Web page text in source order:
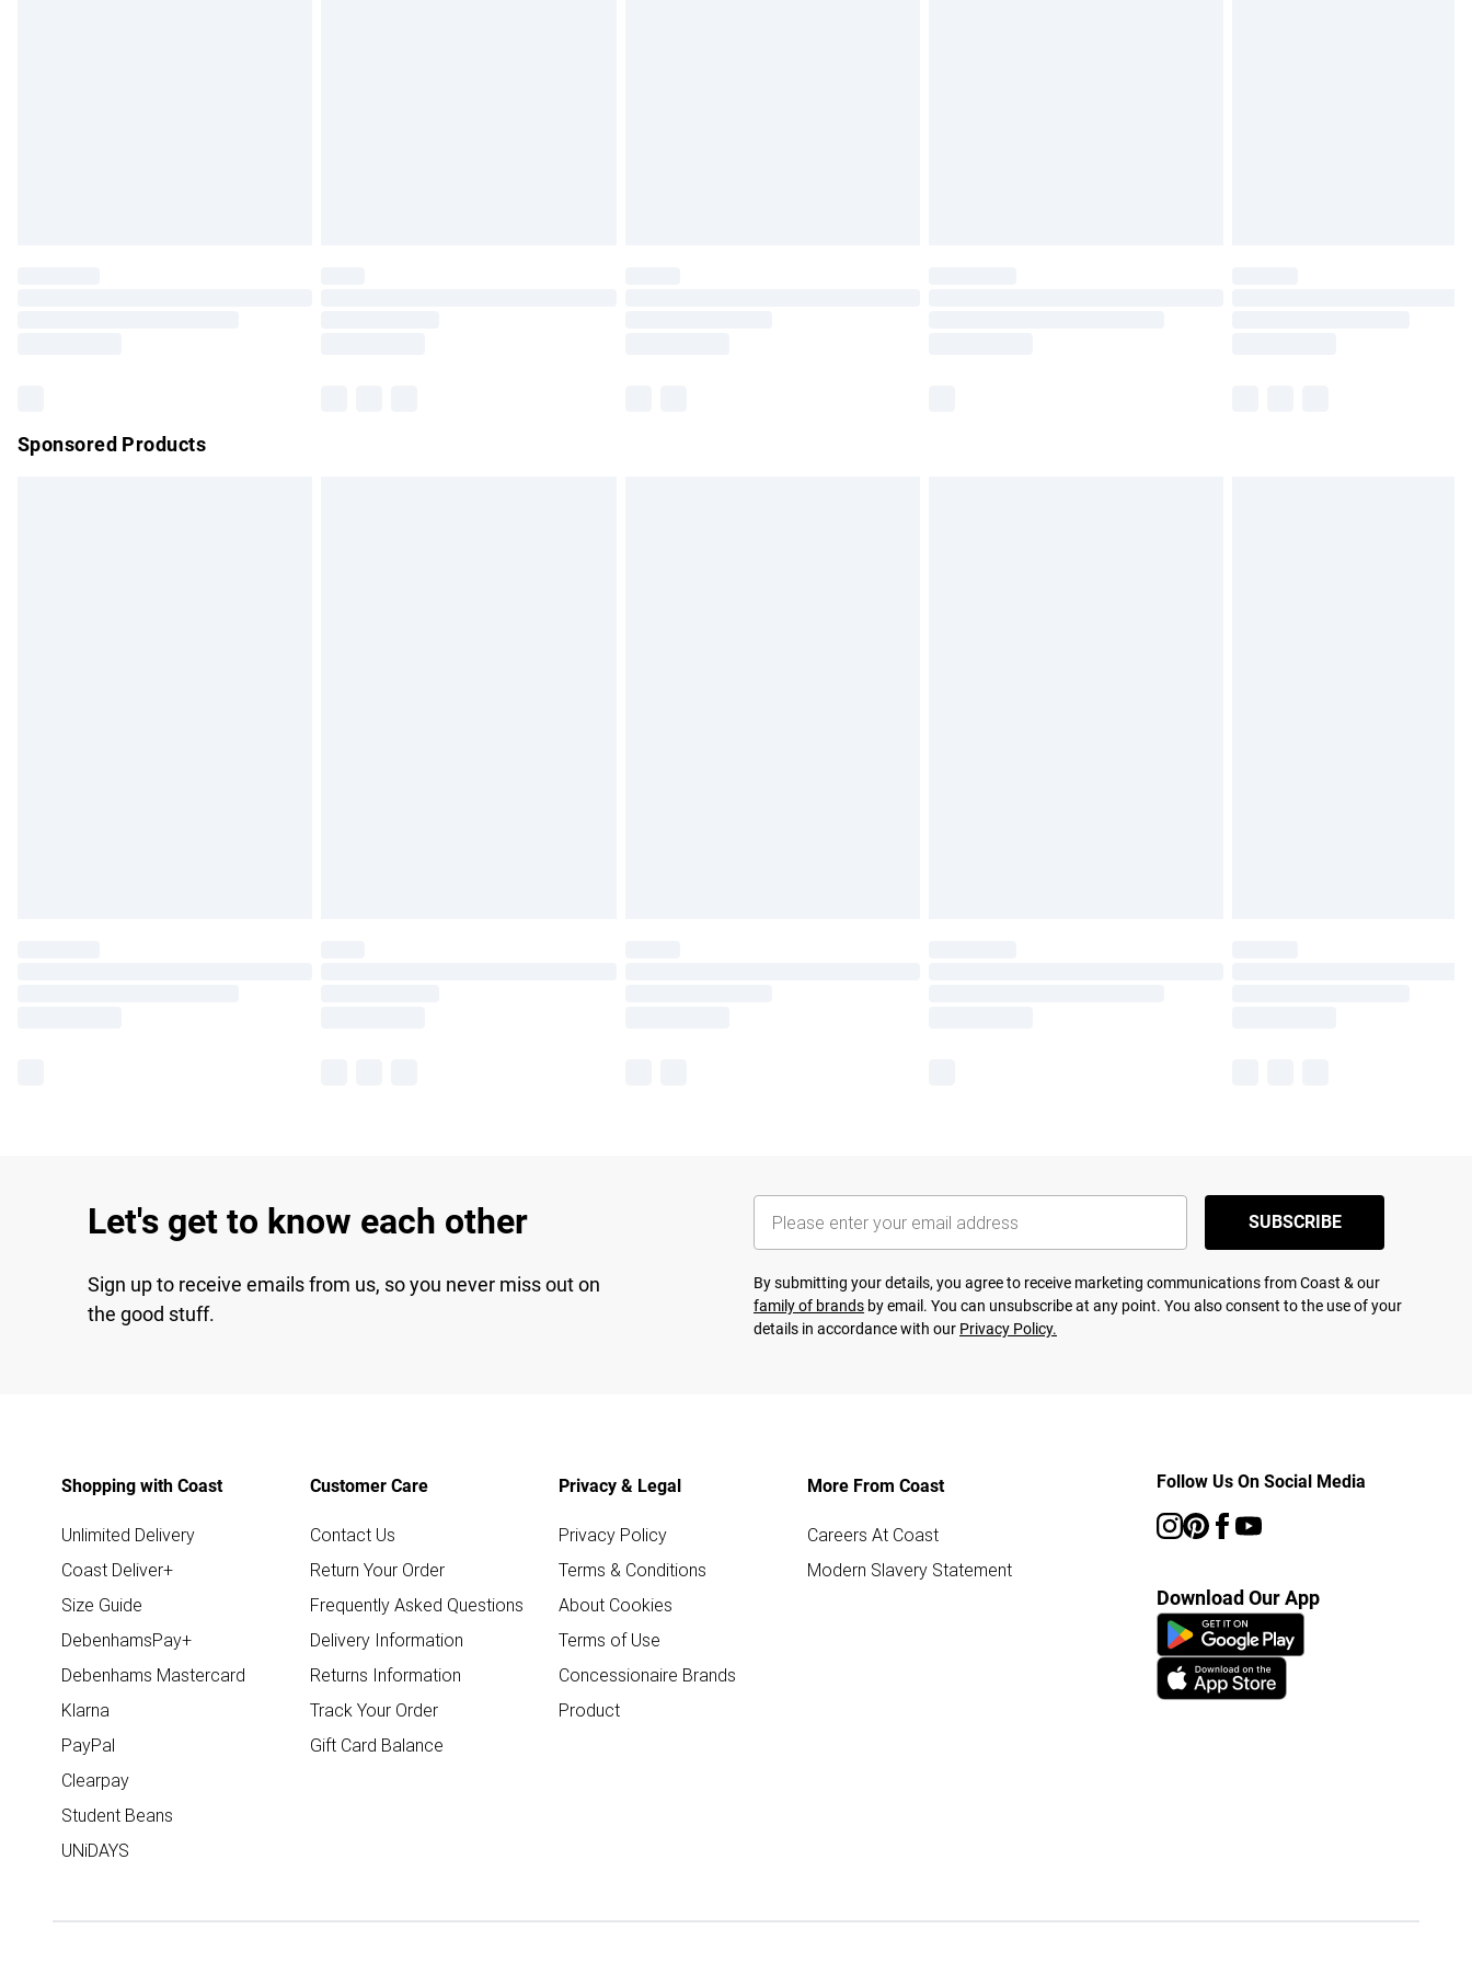
Sponsored Products
Let's get to know each other
Sign up to receive emails from us, so you never miss out on
the good stuff.
SUBSCRIBE
By submitting your details, you agree to receive marketing communications from Coast & our
family of brands by email. You can unsubscribe at any point. You also consent to the use of your
details in accordance with our Privacy Policy.
Shopping with Coast
Unlimited Delivery
Coast Deliver+
Size Guide
DebenhamsPay+
Debenhams Mastercard
Klarna
PayPal
Clearpay
Student Beans
UNiDAYS
Customer Care
Contact Us
Return Your Order
Frequently Asked Questions
Delivery Information
Returns Information
Track Your Order
Gift Card Balance
Privacy & Legal
Privacy Policy
Terms & Conditions
About Cookies
Terms of Use
Concessionaire Brands
Product
More From Coast
Careers At Coast
Modern Slavery Statement
Follow Us On Social Media
Download Our App